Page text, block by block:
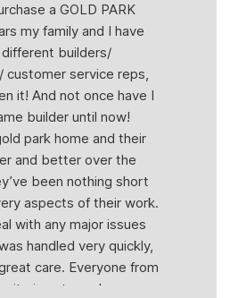
a GOLD PARK
my family and I have
builders/
customer service reps,
it! And not once have I
builder until now!
park home and their
and better over the
been nothing short
aspects of their work.
with any major issues
handled very quickly,
care. Everyone from
is extremely